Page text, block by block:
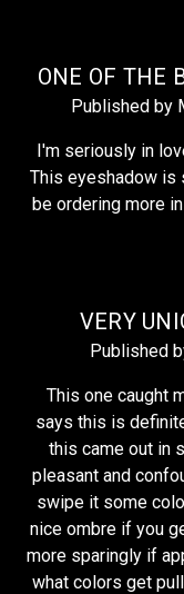
ONE OF THE
Published by
I'm seriously in
This eyeshadow is
be ordering more
VERY
Published
This one caught
says this is
this came out in
pleasant and
swipe it some
nice ombre if you
more sparingly if
what colors get